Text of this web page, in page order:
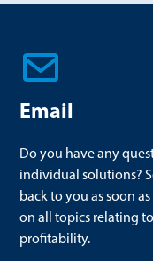
Email
Do you have any
individual solutions?
back to you as soon
on all topics relating
profitability.